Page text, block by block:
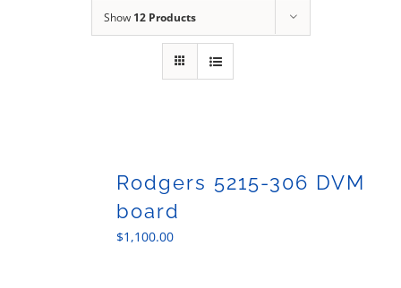
Resources
Sales
Show 12 Products
Rodgers 5215-306 DVM
board
$1,100.00